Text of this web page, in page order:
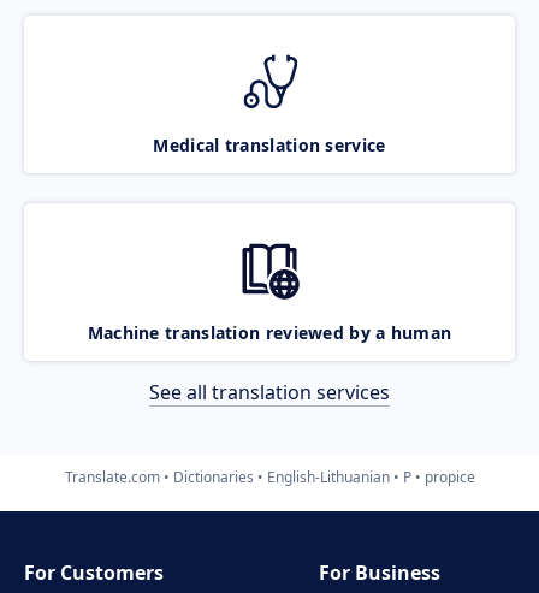
Medical translation service
Machine translation reviewed by a human
See all translation services
Translate.com Dictionaries English-Lithuanian P propice
For Customers
For Business